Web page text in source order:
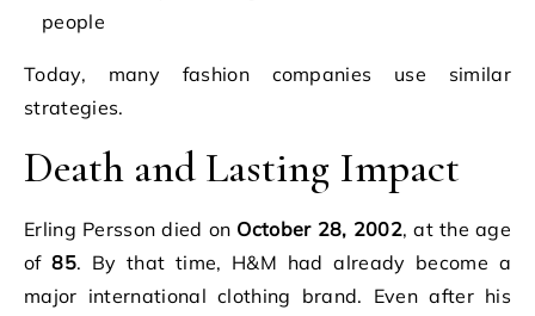
people
Today, many fashion companies use similar
strategies.
Death and Lasting Impact
Erling Persson died on October 28, 2002, at the age
of85. By that time, H&M had already become a
major international clothing brand. Even after his